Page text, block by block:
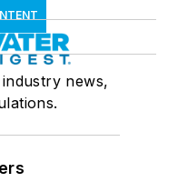
news,